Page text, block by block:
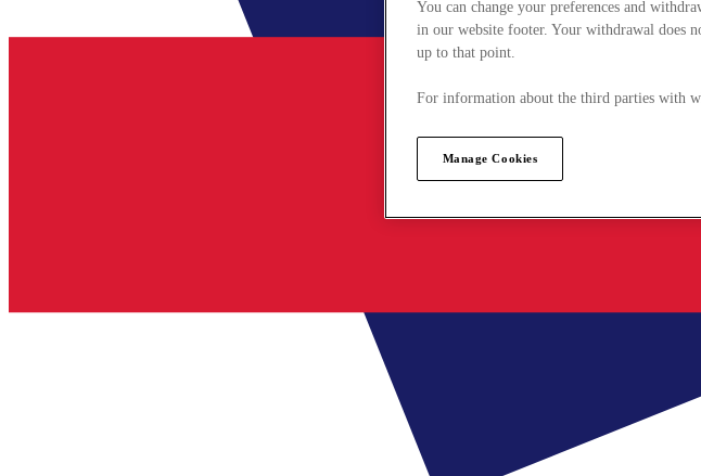
You can change your preferences and
in our website footer. Your withdrawal does
up to that point.
For information about the third parties with
Manage Cookies